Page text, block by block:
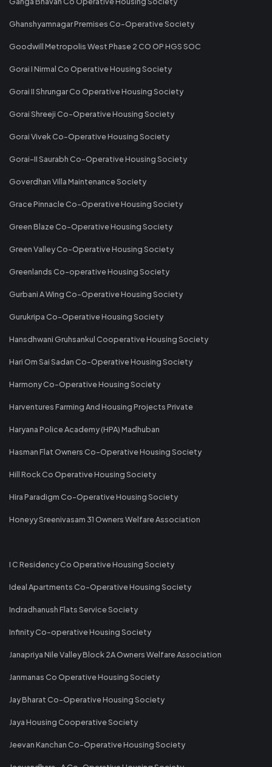
Ghanshyamnagar Premises Co-Operative Society
Goodwill Metropolis West Phase 2 CO OP HGS SOC
Gorai I Nirmal Co Operative Housing Society
Gorai II Shrungar Co Operative Housing Society
Gorai Shreeji Co-Operative Housing Society
Gorai Vivek Co-Operative Housing Society
Gorai-II Saurabh Co-Operative Housing Society
Goverdhan Villa Maintenance Society
Grace Pinnacle Co-Operative Housing Society
Green Blaze Co-Operative Housing Society
Green Valley Co-Operative Housing Society
Greenlands Co-operative Housing Society
Gurbani A Wing Co-Operative Housing Society
Gurukripa Co-Operative Housing Society
Hansdhwani Gruhsankul Cooperative Housing Society
Hari Om Sai Sadan Co-Operative Housing Society
Harmony Co-Operative Housing Society
Harventures Farming And Housing Projects Private
Haryana Police Academy (HPA) Madhuban
Hasman Flat Owners Co-Operative Housing Society
Hill Rock Co Operative Housing Society
Hira Paradigm Co-Operative Housing Society
Honeyy Sreenivasam 31 Owners Welfare Association
I C Residency Co Operative Housing Society
Ideal Apartments Co-Operative Housing Society
Indradhanush Flats Service Society
Infinity Co-operative Housing Society
Janapriya Nile Valley Block 2A Owners Welfare Association
Janmanas Co Operative Housing Society
Jay Bharat Co-Operative Housing Society
Jaya Housing Cooperative Society
Jeevan Kanchan Co-Operative Housing Society